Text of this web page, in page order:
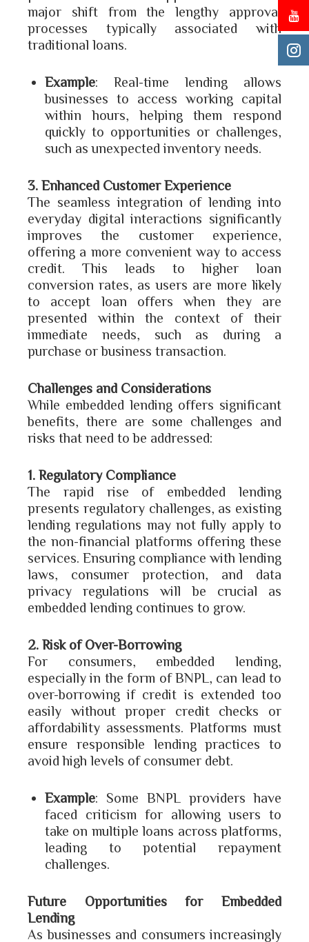
major shift from the lengthy approval
processes typically associated with
traditional loans.
Example: Real-time lending allows
businesses to access working capital
within hours, helping them respond
quickly to opportunities or challenges,
such as unexpected inventory needs.
3. Enhanced Customer Experience
The seamless integration of lending into
everyday digital interactions significantly
improves the customer experience,
offering a more convenient way to access
credit. This leads to higher loan
conversion rates, as users are more likely
to accept loan offers when they are
presented within the context of their
immediate needs, such as during a
purchase or business transaction.
Challenges and Considerations
While embedded lending offers significant
benefits, there are some challenges and
risks that need to be addressed:
1. Regulatory Compliance
The rapid rise of embedded lending
presents regulatory challenges, as existing
lending regulations may not fully apply to
the non-financial platforms offering these
services. Ensuring compliance with lending
laws, consumer protection, and data
privacy regulations will be crucial as
embedded lending continues to grow.
2. Risk of Over-Borrowing
For consumers, embedded lending,
especially in the form of BNPL, can lead to
over-borrowing if credit is extended too
easily without proper credit checks or
affordability assessments. Platforms must
ensure responsible lending practices to
avoid high levels of consumer debt.
Example: Some BNPL providers have
faced criticism for allowing users to
take on multiple loans across platforms,
leading to potential repayment
challenges.
Future Opportunities for Embedded
Lending
As businesses and consumers increasingly